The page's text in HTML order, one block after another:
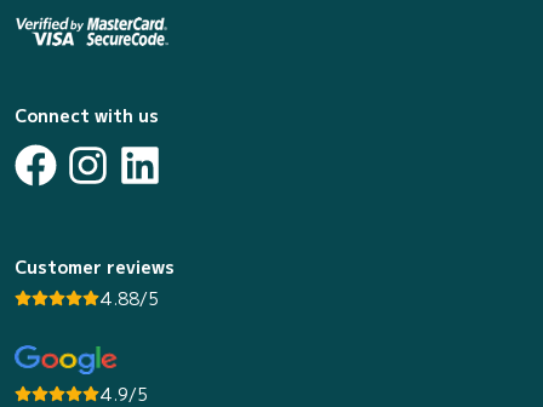
Connect with us
Customer reviews
4.88/5
4.9/5